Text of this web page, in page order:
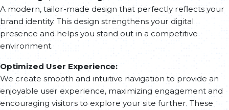
content structure to deliver an engaging user experience
and maximize search engine performance.
Responsive Development & A/B Testing
We ensure 100% responsive development for flawless
adaptation on mobile, tablet, and desktop. A/B tests are
conducted to analyze user behavior and refine the
interface based on performance insights.
A modern, tailor-made design that perfectly reflects your
brand identity. This design strengthens your digital
presence and helps you stand out in a competitive
environment.
Optimized User Experience:
We create smooth and intuitive navigation to provide an
enjoyable user experience, maximizing engagement and
encouraging visitors to explore your site further. These